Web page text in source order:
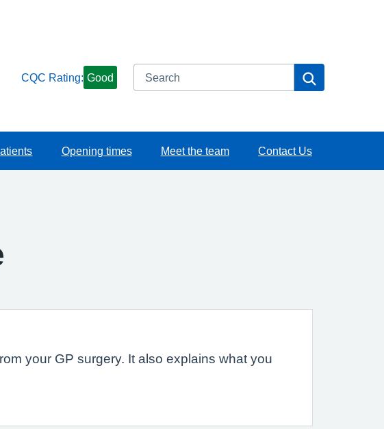
CQC Rating: Good Search
Opening times Meet the team Contact Us
your GP surgery. It also explains what you